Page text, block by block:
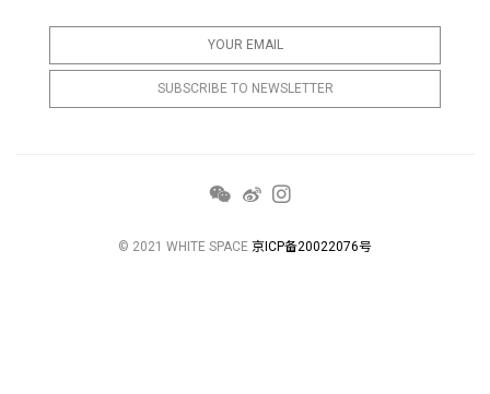
© 2021 WHITE SPACE 京ICP备20022076号